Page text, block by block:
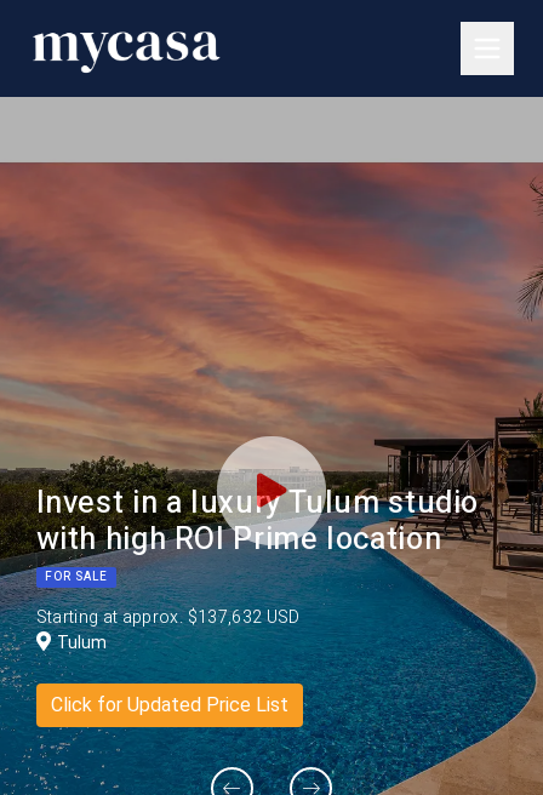
Invest in a luxury Tulum studio
with high ROI Prime location
FOR SALE
Starting at approx. $137,632 USD
Tulum
Click for Updated Price List